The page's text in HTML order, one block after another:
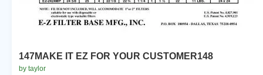
147MAKE IT EZ FOR YOUR CUSTOMER148
by taylor